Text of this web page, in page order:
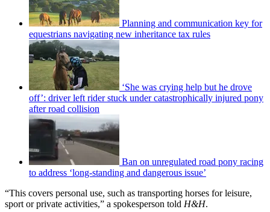
Planning and communication key for
equestrians navigating new inheritance tax rules
‘She was crying help but he drove
off’: driver left rider stuck under catastrophically injured pony
after road collision
Ban on unregulated road pony racing
to address ‘long-standing and dangerous issue’
“This covers personal use, such as transporting horses for leisure,
sport or private activities,” a spokesperson told H&H.